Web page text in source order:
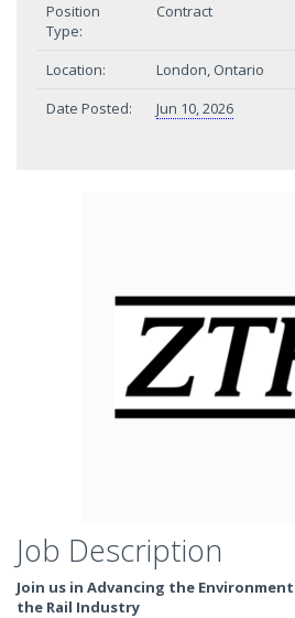
Position
Type:
Contract
Location:
London, Ontario
Date Posted:
Jun 10, 2026
Job Description
Join us in Advancing the
the Rail Industry